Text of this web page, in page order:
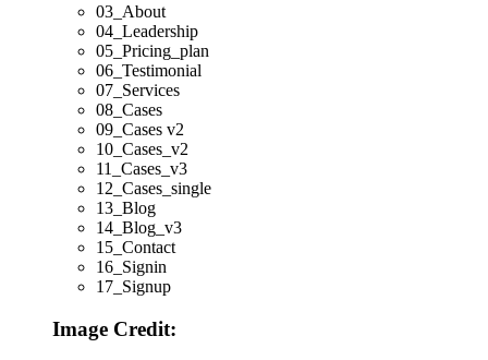
03_About
04_Leadership
05_Pricing_plan
06_Testimonial
07_Services
08_Cases
09_Cases v2
10_Cases_v2
11_Cases_v3
12_Cases_single
13_Blog
14_Blog_v3
15_Contact
16_Signin
17_Signup
Image Credit: